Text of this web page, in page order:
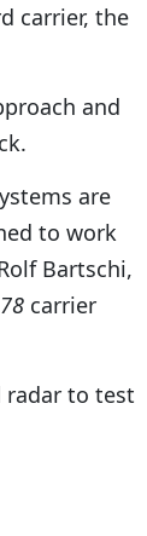
carrier, the
and
are
to work
Bartschi,
carrier
radar to test